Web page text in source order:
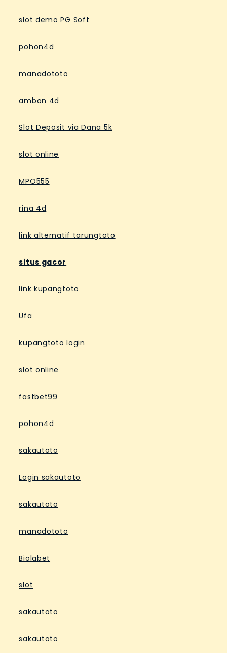
slot demo PG Soft
pohon4d
manadototo
ambon 4d
Slot Deposit via Dana 5k
slot online
MPO555
rina 4d
link alternatif tarungtoto
situs gacor
link kupangtoto
Ufa
kupangtoto login
slot online
fastbet99
pohon4d
sakautoto
Login sakautoto
sakautoto
manadototo
Biolabet
slot
sakautoto
sakautoto